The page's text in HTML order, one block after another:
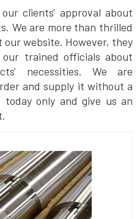
clients' approval about
We are more than thrilled
website. However, they
trained officials about
necessities. We are
and supply it without a
today only and give us an